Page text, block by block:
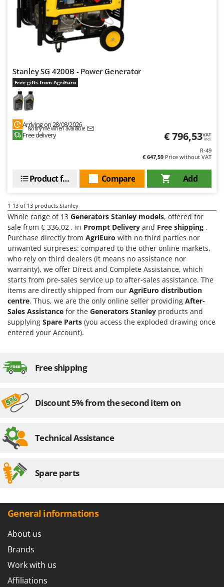
Stocker
Sunseeker
Tellarini Pompe
Telwin
Tenco
Tineco
Titania
Trev - Abrek - TecnoVIR
Troy-Bilt
U
Udor
Unger
V
Verdemax
Vesco
Volpi
Weber
WIDU
Wiper EcoRobot
Wortex
Y
Z
Zanon
Stanley SG 4200B - Power Generator
Free gifts from AgriEuro
Arriving on 28/08/2026
Notify me when available
Free delivery € 796,53VAT
incl.
R-49
€ 647,59 Price without VAT
Add
Compare
Product features
1-13 of 13 products Stanley
Whole range of 13 Generators Stanley models, offered for
sale from € 336.02 , in Prompt Delivery and Free shipping .
Purchase directly from AgriEuro with no third parties nor
unwanted surpreses: compared to the other online markets,
who rely on third dealers (it means no assistance nor
warranty), we offer Direct and Complete Assistance, which
starts from pre-sales service up to after-sales assistance. The
items are directly shipped from our AgriEuro distribution
centre. Thus, we are the only online seller providing After-
Sales Assistance for the Generators Stanley products and
supplying Spare Parts (you access the exploded drawing once
entered your Account).
Free shipping
Discount 5% from the second item on
Technical Assistance
Spare parts
General informations
About us
Brands
Work with us
Affiliations